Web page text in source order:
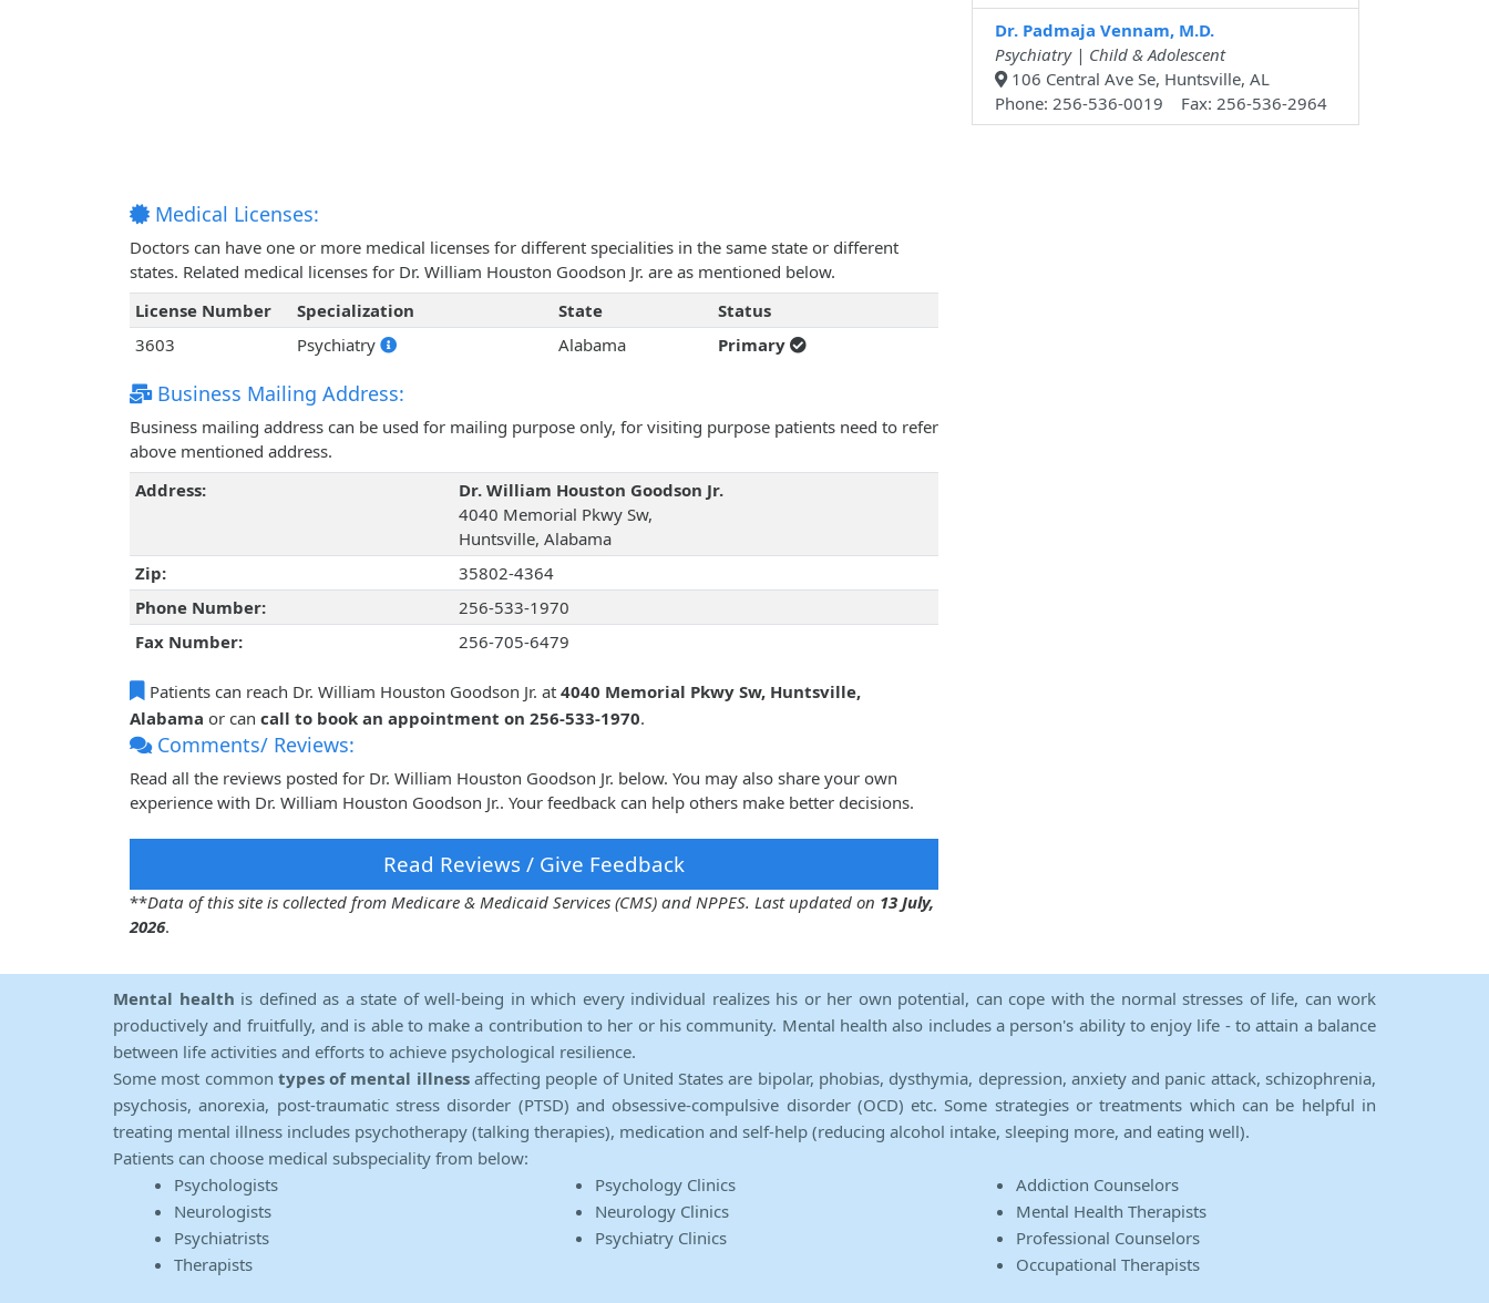
Medical Licenses:
Doctors can have one or more medical licenses for different specialities in the same state or different
states. Related medical licenses for Dr. William Houston Goodson Jr. are as mentioned below.
License Number
Specialization State
Status
3603
Psychiatry Alabama Primary
Business Mailing Address:
Business mailing address can be used for mailing purpose only, for visiting purpose patients need to refer
above mentioned address.
Address:
Dr. William Houston Goodson Jr.
4040 Memorial Pkwy Sw,
Huntsville, Alabama
Zip:
35802-4364
Phone Number:
256-533-1970
Fax Number:
256-705-6479
Patients can reach Dr. William Houston Goodson Jr. at 4040 Memorial Pkwy Sw, Huntsville,
Alabama or can call to book an appointment on 256-533-1970.
Comments/ Reviews:
Read all the reviews posted for Dr. William Houston Goodson Jr. below. You may also share your own
experience with Dr. William Houston Goodson Jr.. Your feedback can help others make better decisions.
Read Reviews / Give Feedback
**Data of this site is collected from Medicare & Medicaid Services (CMS) and NPPES. Last updated on 13 July,
2026.
Dr. Padmaja Vennam, M.D.
Psychiatry | Child & Adolescent
106 Central Ave Se, Huntsville, AL
Phone: 256-536-0019 Fax: 256-536-2964
Mental health is defined as a state of well-being in which every individual realizes his or her own potential, can cope with the normal stresses of life, can work
productively and fruitfully, and is able to make a contribution to her or his community. Mental health also includes a person's ability to enjoy life - to attain a balance
between life activities and efforts to achieve psychological resilience.
Some most common types of mental illnessaffecting people of United States are bipolar, phobias, dysthymia, depression, anxiety and panic attack, schizophrenia,
psychosis, anorexia, post-traumatic stress disorder (PTSD) and obsessive-compulsive disorder (OCD) etc. Some strategies or treatments which can be helpful in
treating mental illness includes psychotherapy (talking therapies), medication and self-help (reducing alcohol intake, sleeping more, and eating well).
Patients can choose medical subspeciality from below:
Psychologists
Neurologists
Psychiatrists
Therapists
Psychology Clinics
Neurology Clinics
Psychiatry Clinics
Addiction Counselors
Mental Health Therapists
Professional Counselors
Occupational Therapists